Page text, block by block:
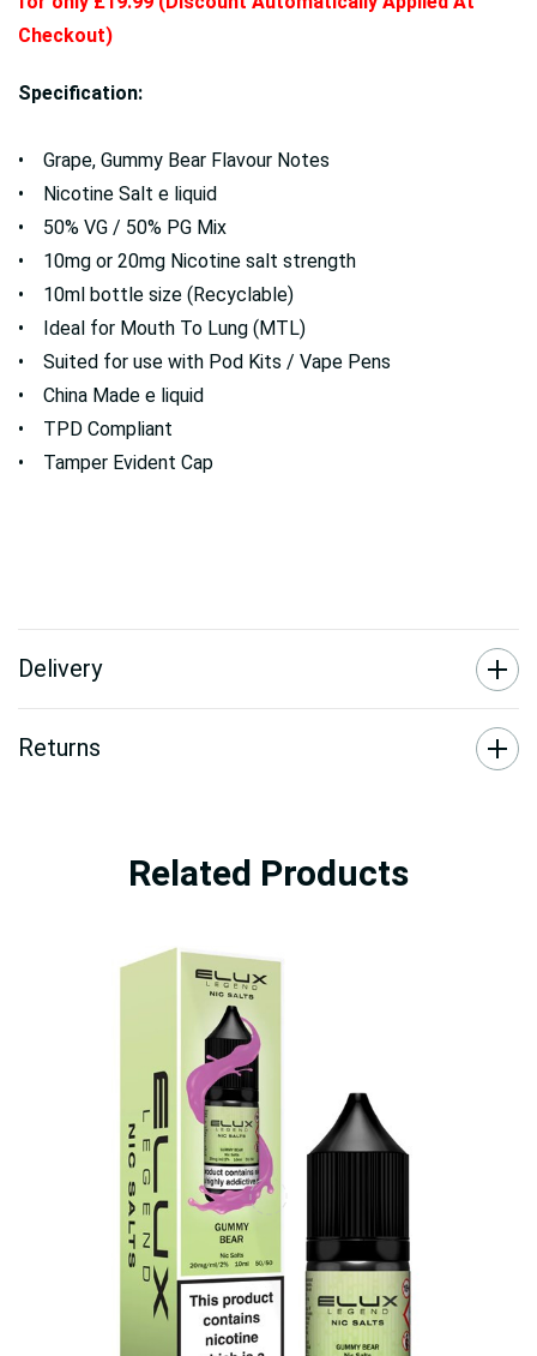
Checkout)
Specification:
• Grape, Gummy Bear Flavour Notes
• Nicotine Salt e liquid
• 50% VG / 50% PG Mix
• 10mg or 20mg Nicotine salt strength
• 10ml bottle size (Recyclable)
• Ideal for Mouth To Lung (MTL)
• Suited for use with Pod Kits / Vape Pens
• China Made e liquid
• TPD Compliant
• Tamper Evident Cap
Delivery
Returns
Related Products